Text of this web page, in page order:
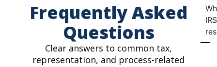
Frequently Asked
Questions
Clear answers to common tax,
representation, and process-related
IRS